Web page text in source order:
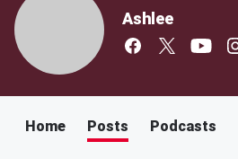
Ashlee
Home Posts Podcasts